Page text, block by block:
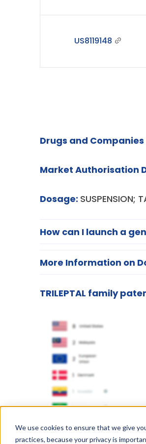
We use cookies to ensure that we give
practices, because your privacy is
US8119148
Drugs and Companies
Market Authorisation
Dosage: SUSPENSION;
How can I launch a
More Information on
TRILEPTAL family